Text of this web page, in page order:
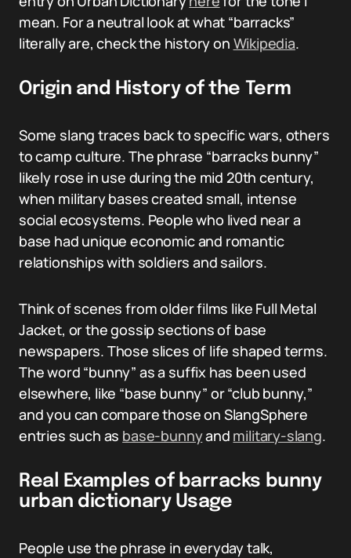
mean. For a neutral look at what “barracks”
literally are, check the history on Wikipedia.
Origin and History of the Term
Some slang traces back to specific wars, others
to camp culture. The phrase “barracks bunny”
likely rose in use during the mid 20th century,
when military bases created small, intense
social ecosystems. People who lived near a
base had unique economic and romantic
relationships with soldiers and sailors.
Think of scenes from older films like Full Metal
Jacket, or the gossip sections of base
newspapers. Those slices of life shaped terms.
The word “bunny” as a suffix has been used
elsewhere, like “base bunny” or “club bunny,”
and you can compare those on SlangSphere
entries such as base-bunnyand military-slang.
Real Examples of barracks bunny
urban dictionary Usage
People use the phrase in everyday talk,